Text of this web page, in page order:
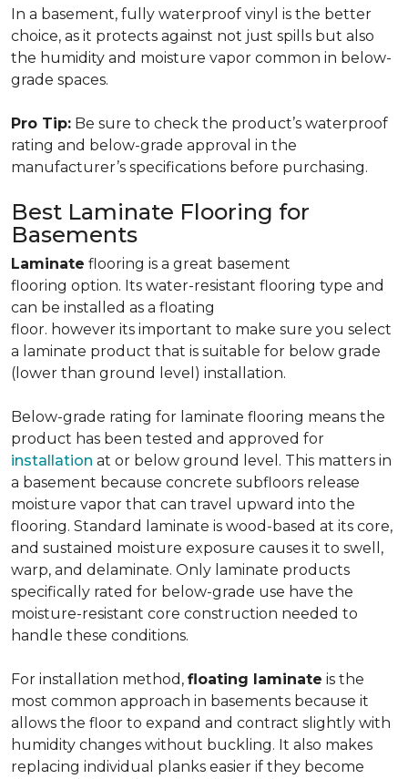
In a basement, fully waterproof vinyl is the better
choice, as it protects against not just spills but also
the humidity and moisture vapor common in below-
grade spaces.
Pro Tip: Be sure to check the product’s waterproof
rating and below-grade approval in the
manufacturer’s specifications before purchasing.
Best Laminate Flooring for
Basements
Laminate flooring is a great basement
flooring option. Its water-resistant flooring type and
can be installed as a floating
floor. however its important to make sure you select
a laminate product that is suitable for below grade
(lower than ground level) installation.
Below-grade rating for laminate flooring means the
product has been tested and approved for
installation at or below ground level. This matters in
a basement because concrete subfloors release
moisture vapor that can travel upward into the
flooring. Standard laminate is wood-based at its core,
and sustained moisture exposure causes it to swell,
warp, and delaminate. Only laminate products
specifically rated for below-grade use have the
moisture-resistant core construction needed to
handle these conditions.
For installation method, floating laminate is the
most common approach in basements because it
allows the floor to expand and contract slightly with
humidity changes without buckling. It also makes
replacing individual planks easier if they become